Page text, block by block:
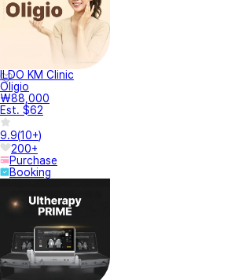
ILDO KM Clinic
Oligio
₩88,000
Est. $62
9.9(10+)
200+
Purchase
Booking